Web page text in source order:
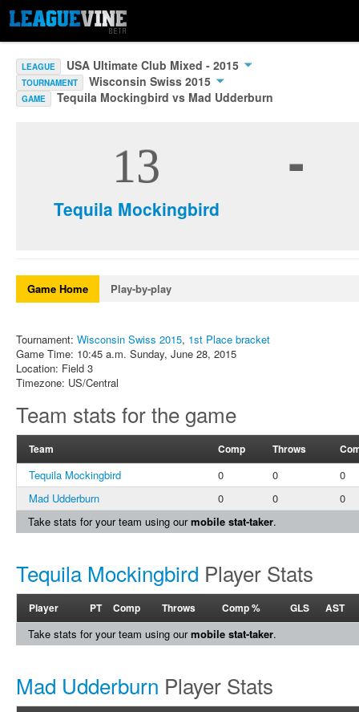
LEAGUE USA Ultimate Club Mixed - 2015
TOURNAMENT Wisconsin Swiss 2015
GAME Tequila Mockingbird vs Mad Udderburn
13
Tequila Mockingbird
-
Game Home Play-by-play
Tournament: Wisconsin Swiss 2015, 1st Place bracket
Game Time: 10:45 a.m. Sunday, June 28, 2015
Location: Field 3
Timezone: US/Central
Team stats for the game
Team Comp Throws
Tequila Mockingbird 0 0
0
Mad Udderburn
0 0
0
Take stats for your team using ourmobile stat-taker.
Tequila Mockingbird Player Stats
Player PT Comp Throws Comp % GLS AST
Take stats for your team using ourmobile stat-taker.
Mad Udderburn Player Stats